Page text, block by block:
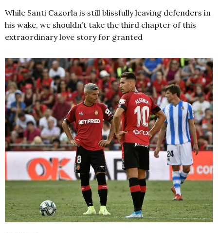
While Santi Cazorla is still blissfully leaving defenders in
his wake, we shouldn’t take the third chapter of this
extraordinary love story for granted